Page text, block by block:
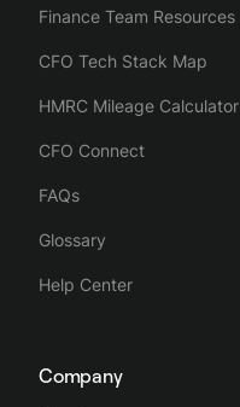
Finance Team Resources
CFO Tech Stack Map
HMRC Mileage Calculator
CFO Connect
FAQs
Glossary
Help Center
Company